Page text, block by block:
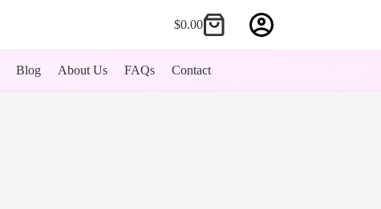
Shopping
$0.00
Blog About Us FAQs Contact